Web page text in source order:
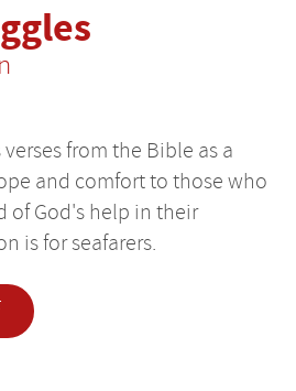
from the Bible as a
and comfort to those who
of God's help in their
is for seafarers.